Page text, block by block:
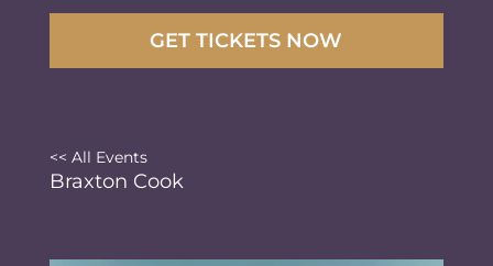
<< All Events
Braxton Cook
GET TICKETS NOW